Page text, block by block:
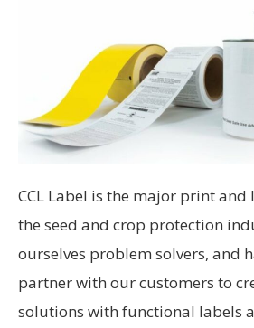
CCL Label is the major print
the seed and crop protection
ourselves prob­lem solvers, and
partner with our cus­tomers to
solutions with functional labels